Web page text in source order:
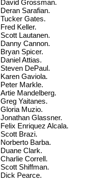
David Grossman.
Deran Sarafian.
Tucker Gates.
Fred Keller.
Scott Lautanen.
Danny Cannon.
Bryan Spicer.
Daniel Attias.
Steven DePaul.
Karen Gaviola.
Peter Markle.
Artie Mandelberg.
Greg Yaitanes.
Gloria Muzio.
Jonathan Glassner.
Felix Enriquez Alcala.
Scott Brazi.
Norberto Barba.
Duane Clark.
Charlie Correll.
Scott Shiffman.
Dick Pearce.